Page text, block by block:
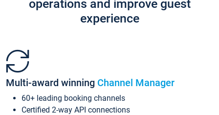
operations and improve guest
experience
Multi-award winning Channel Manager
60+ leading booking channels
Certified 2-way API connections